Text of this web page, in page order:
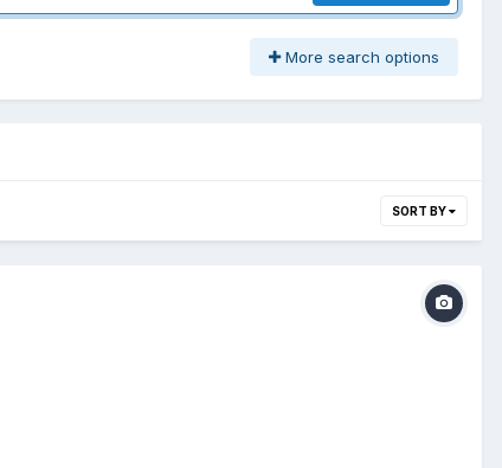
More search options
SORT BY